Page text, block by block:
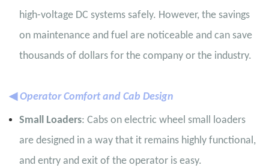
high-voltage DC systems safely. However, the savings
on maintenance and fuel are noticeable and can save
thousands of dollars for the company or the industry.
◀ Operator Comfort and Cab Design
Small Loaders: Cabs on electric wheel small loaders
are designed in a way that it remains highly functional,
and entry and exit of the operator is easy.